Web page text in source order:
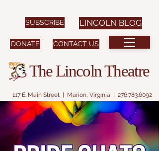
117 E. Main Street | Marion, Virginia | 276.783.6092
CONTACT US
DONATE
SUBSCRIBE
The Lincoln Theatre
LINCOLN BLOG